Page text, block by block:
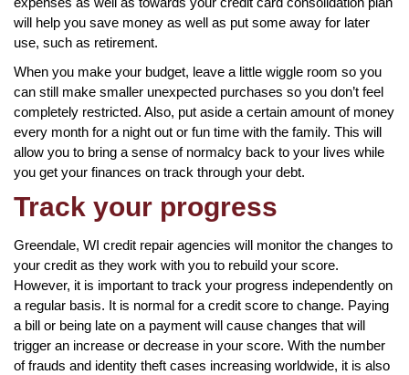
will help you save money as well as put some away for later
use, such as retirement.
When you make your budget, leave a little wiggle room so you
can still make smaller unexpected purchases so you don’t feel
completely restricted. Also, put aside a certain amount of money
every month for a night out or fun time with the family. This will
allow you to bring a sense of normalcy back to your lives while
you get your finances on track through your debt.
Track your progress
Greendale, WI credit repair agencies will monitor the changes to
your credit as they work with you to rebuild your score.
However, it is important to track your progress independently on
a regular basis. It is normal for a credit score to change. Paying
a bill or being late on a payment will cause changes that will
trigger an increase or decrease in your score. With the number
of frauds and identity theft cases increasing worldwide, it is also